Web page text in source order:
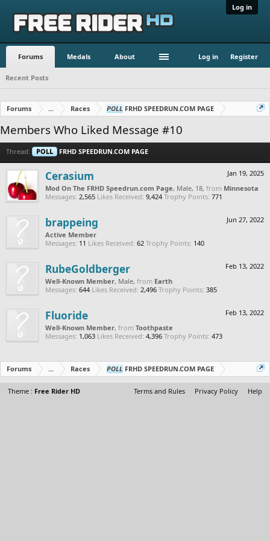
Log in
Forums Medals About Log in Register
Recent Posts
Forums ... Races POLL FRHD SPEEDRUN.COM PAGE
Members Who Liked Message #10
Thread: POLL FRHD SPEEDRUN.COM PAGE
Jan 19, 2025
Cerasium
Mod On The FRHD Speedrun.com Page, Male, 18, from Minnesota
Messages: 2,565 Likes Received: 9,424 Trophy Points: 771
Jun 27, 2022
brappeing
Active Member
Messages: 11 Likes Received: 62 Trophy Points: 140
Feb 13, 2022
RubeGoldberger
Well-Known Member, Male, from Earth
Messages: 644 Likes Received: 2,496 Trophy Points: 385
Feb 13, 2022
Fluoride
Well-Known Member, from Toothpaste
Messages: 1,063 Likes Received: 4,396 Trophy Points: 473
Forums ... Races POLL FRHD SPEEDRUN.COM PAGE
Theme : Free Rider HD Terms and Rules Privacy Policy Help